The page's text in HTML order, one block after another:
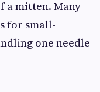
a mitten. Many
for small-
one needle